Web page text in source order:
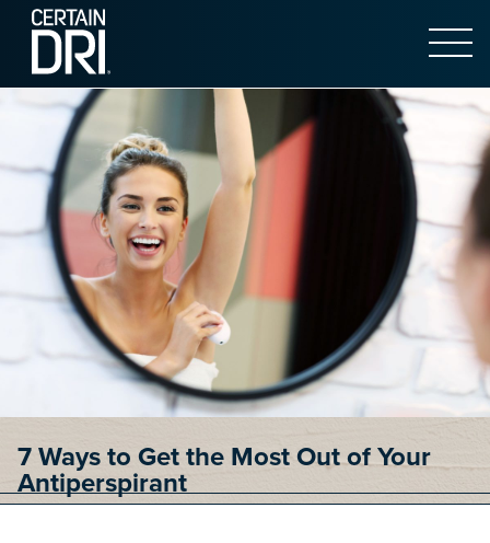
Open
Main content
7 Ways to Get the Most Out of Your
Antiperspirant